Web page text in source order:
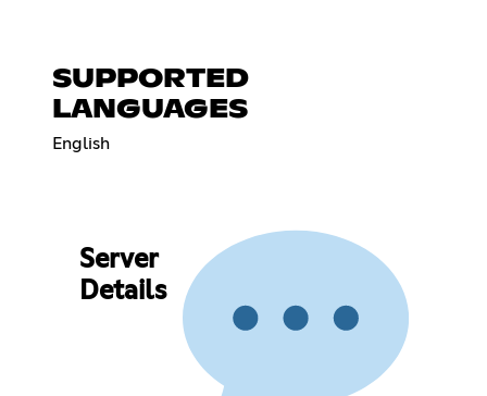
SUPPORTED
LANGUAGES
English
Server
Details